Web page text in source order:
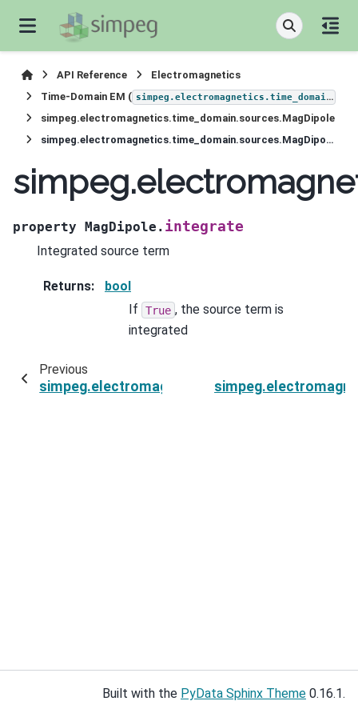
API Reference
Electromagnetics
Time-Domain EM ( simpeg.electromagnetics.time_domain
simpeg.electromagnetics.time_domain.sources.MagDipole
simpeg.electromagnetics.time_domain.sources.MagDipole.integrate
property MagDipole. integrate
Integrated source term
Returns:
bool
If
True , the source term is
integrated
Previous
Built with the PyData Sphinx Theme 0.16.1.